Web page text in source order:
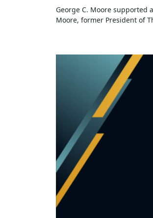
George C. Moore supported
Moore, former President of